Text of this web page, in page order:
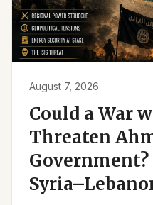
August 7, 2026
Could a War
Threaten